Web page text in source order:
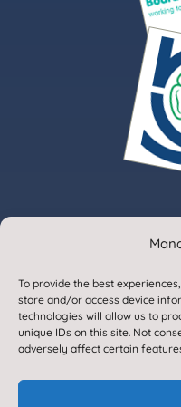
To provide the best
store and/or access device
technologies will allow us to
unique IDs on this site. Not
adversely affect certain
All Rights Reserved